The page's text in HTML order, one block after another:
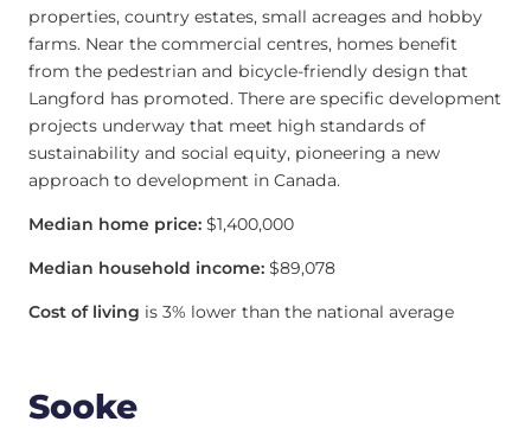
properties, country estates, small acreages and hobby
farms. Near the commercial centres, homes benefit
from the pedestrian and bicycle-friendly design that
Langford has promoted. There are specific development
projects underway that meet high standards of
sustainability and social equity, pioneering a new
approach to development in Canada.
Median home price: $1,400,000
Median household income: $89,078
Cost of living is 3% lower than the national average
Sooke